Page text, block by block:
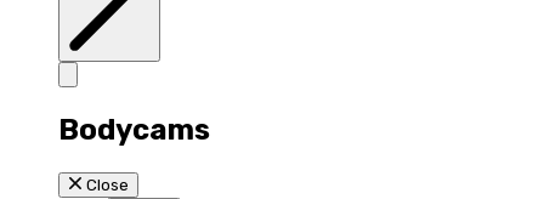
Bodycams
Close